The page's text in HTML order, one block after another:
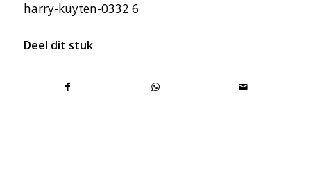
harry-kuyten-0332 6
Deel dit stuk